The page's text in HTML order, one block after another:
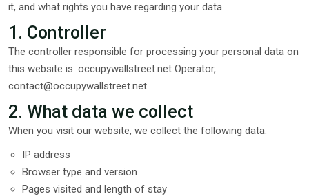
it, and what rights you have regarding your data.
1. Controller
The controller responsible for processing your personal data on
this website is: occupywallstreet.net Operator,
contact@occupywallstreet.net.
2. What data we collect
When you visit our website, we collect the following data:
IP address
Browser type and version
Pages visited and length of stay